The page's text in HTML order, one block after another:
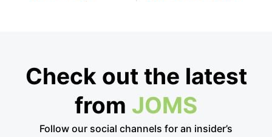
Check out the latest
from JOMS
Follow our social channels for an insider’s